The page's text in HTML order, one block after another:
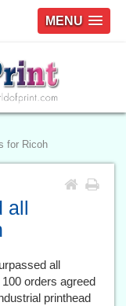
MENU
for Ricoh
all
all
orders agreed
printhead